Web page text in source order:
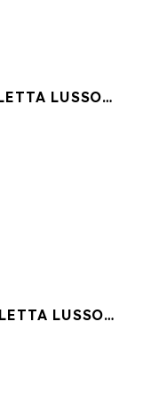
LUSSO
LUSSO